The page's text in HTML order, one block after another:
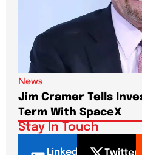
News
Jim Cramer Tells
Term With SpaceX
Stay In Touch
LinkedI